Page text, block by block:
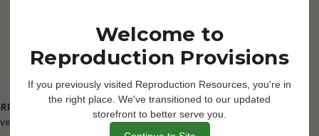
-
High
Profile
-
powered
-
700712
-
High
Profile
-
powered
-
700712
Description
RP Slide / Dish Warmer 6" x 4" - High Profile
- This unit is a smaller
version and is higher-profile. 110v
Welcome to
Reproduction Provisions
If you previously visited Reproduction Resources, you're in
the right place. We've transitioned to our updated
storefront to better serve you.